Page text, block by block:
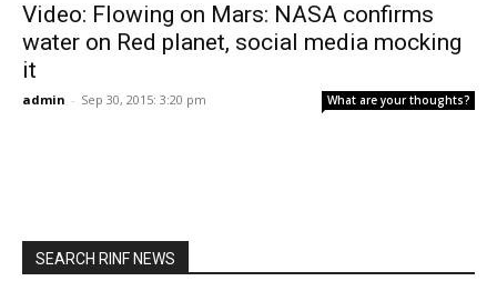
Video: Flowing on Mars: NASA confirms
water on Red planet, social media mocking
it
admin - Sep 30, 2015: 3:20 pm What are your thoughts?
SEARCH RINF NEWS